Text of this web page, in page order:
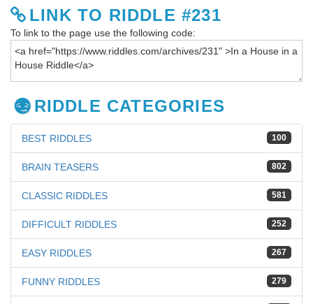
LINK TO RIDDLE #231
To link to the page use the following code:
RIDDLE CATEGORIES
100
BEST RIDDLES
802
BRAIN TEASERS
581
CLASSIC RIDDLES
252
DIFFICULT RIDDLES
267
EASY RIDDLES
279
FUNNY RIDDLES